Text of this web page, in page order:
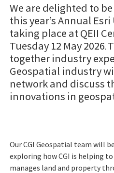
We are delighted to
this year’s Annual
taking place at QEII
Tuesday 12 May 2026.
together industry
Geospatial industry
network and discuss
innovations in
Our CGI Geospatial team will
exploring how CGI is helping
manages land and property